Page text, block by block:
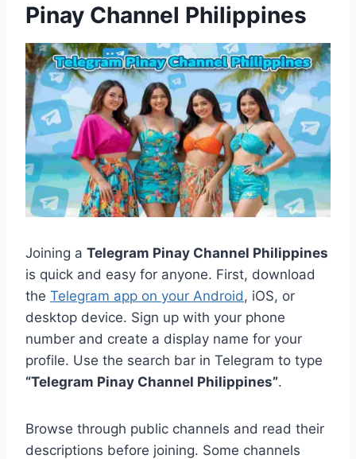
Pinay Channel Philippines
Joining a Telegram Pinay Channel Philippines
is quick and easy for anyone. First, download
the Telegram app on your Android, iOS, or
desktop device. Sign up with your phone
number and create a display name for your
profile. Use the search bar in Telegram to type
“Telegram Pinay Channel Philippines”.
Browse through public channels and read their
descriptions before joining. Some channels